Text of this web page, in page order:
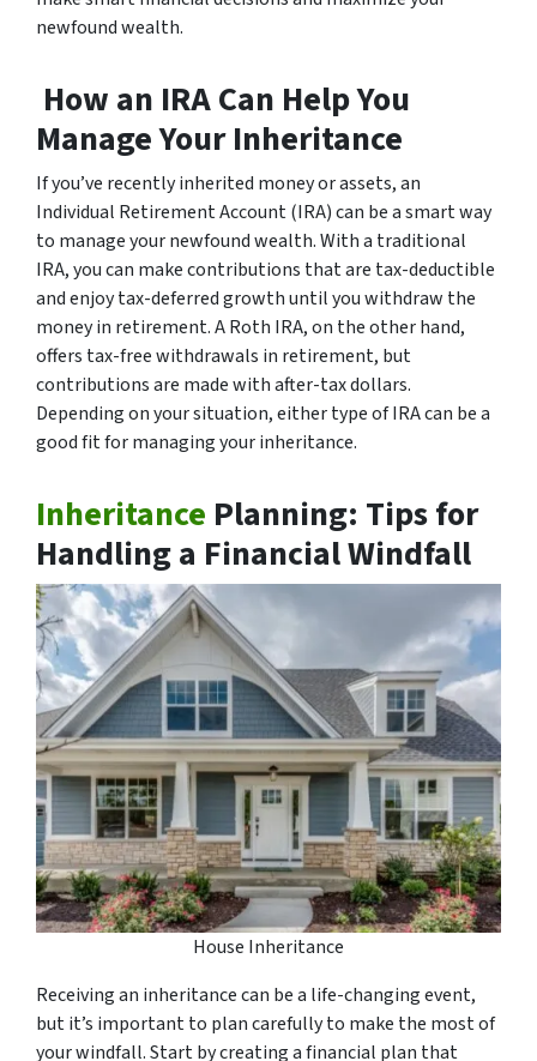
newfound wealth.
How an IRA Can Help You
Manage Your Inheritance
If you’ve recently inherited money or assets, an
Individual Retirement Account (IRA) can be a smart way
to manage your newfound wealth. With a traditional
IRA, you can make contributions that are tax-deductible
and enjoy tax-deferred growth until you withdraw the
money in retirement. A Roth IRA, on the other hand,
offers tax-free withdrawals in retirement, but
contributions are made with after-tax dollars.
Depending on your situation, either type of IRA can be a
good fit for managing your inheritance.
Inheritance Planning: Tips for
Handling a Financial Windfall
House Inheritance
Receiving an inheritance can be a life-changing event,
but it’s important to plan carefully to make the most of
your windfall. Start by creating a financial plan that